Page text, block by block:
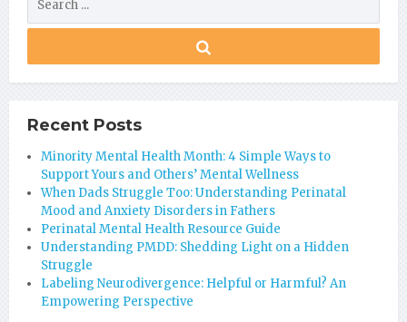
Recent Posts
Minority Mental Health Month: 4 Simple Ways to
Support Yours and Others’ Mental Wellness
When Dads Struggle Too: Understanding Perinatal
Mood and Anxiety Disorders in Fathers
Perinatal Mental Health Resource Guide
Understanding PMDD: Shedding Light on a Hidden
Struggle
Labeling Neurodivergence: Helpful or Harmful? An
Empowering Perspective